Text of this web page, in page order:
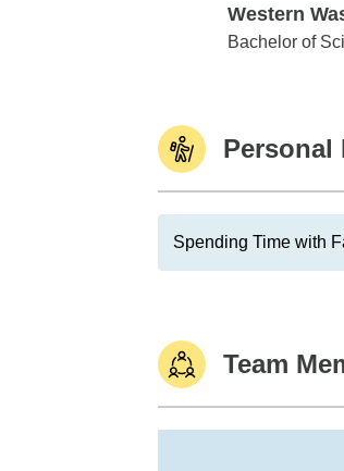
Western
Western
Bachelor of
Personal
Spending Time with
Team